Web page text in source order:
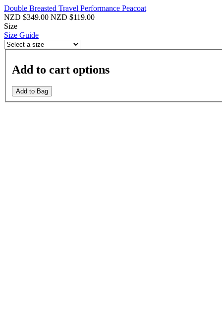
Double Breasted Travel Performance Peacoat
NZD $349.00 NZD $119.00
Size
Size Guide
Add to cart options
Add to Bag